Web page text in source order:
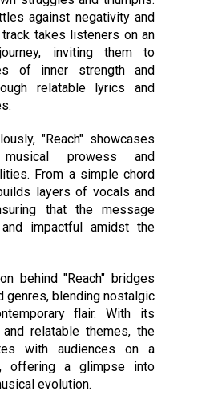
against negativity and
takes listeners on an
inviting them to
of inner strength and
relatable lyrics and
"Reach" showcases
musical prowess and
From a simple chord
layers of vocals and
that the message
impactful amidst the
behind "Reach" bridges
genres, blending nostalgic
flair. With its
relatable themes, the
with audiences on a
offering a glimpse into
evolution.